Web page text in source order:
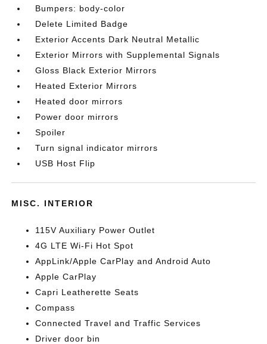
Bumpers: body-color
Delete Limited Badge
Exterior Accents Dark Neutral Metallic
Exterior Mirrors with Supplemental Signals
Gloss Black Exterior Mirrors
Heated Exterior Mirrors
Heated door mirrors
Power door mirrors
Spoiler
Turn signal indicator mirrors
USB Host Flip
MISC. INTERIOR
115V Auxiliary Power Outlet
4G LTE Wi-Fi Hot Spot
AppLink/Apple CarPlay and Android Auto
Apple CarPlay
Capri Leatherette Seats
Compass
Connected Travel and Traffic Services
Driver door bin